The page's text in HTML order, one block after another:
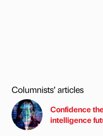
Columnists’ articles
Confidence
intelligence